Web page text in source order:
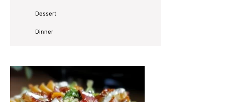
Dessert
Dinner